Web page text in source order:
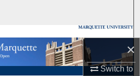
×
Switch to
Collections
My Account